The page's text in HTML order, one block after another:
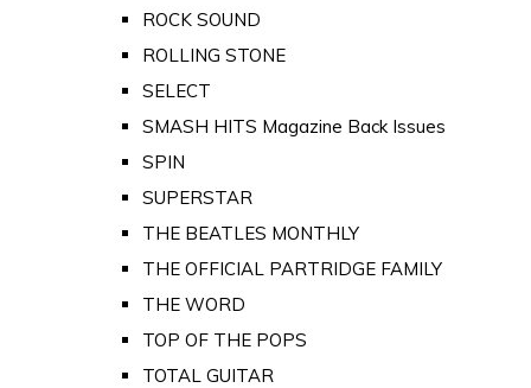
ROCK SOUND
ROLLING STONE
SELECT
SMASH HITS Magazine Back Issues
SPIN
SUPERSTAR
THE BEATLES MONTHLY
THE OFFICIAL PARTRIDGE FAMILY
THE WORD
TOP OF THE POPS
TOTAL GUITAR